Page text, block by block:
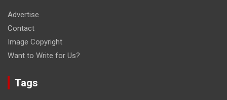
Advertise
Contact
Image Copyright
Want to Write for Us?
Tags